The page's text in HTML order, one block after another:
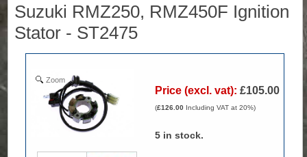
Suzuki RMZ250, RMZ450F Ignition
Stator - ST2475
Zoom
Price (excl. vat): £105.00
(£126.00 Including VAT at 20%)
5 in stock.